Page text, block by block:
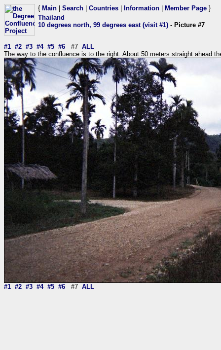
{ Main Search Countries Information Member Page }
Thailand
10 degrees north, 99 degrees east (visit #1) - Picture #7
#1 #2 #3 #4 #5 #6 #7 ALL
The way to the confluence is to the right. About 50 meters straight ahead
#1 #2 #3 #4 #5 #6 #7 ALL